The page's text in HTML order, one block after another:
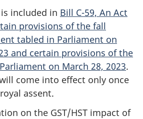
included in Bill C-59, An Act
provisions of the fall
tabled in Parliament on
and certain provisions of the
on March 28, 2023.
come into effect only once
assent.
on the GST/HST impact of